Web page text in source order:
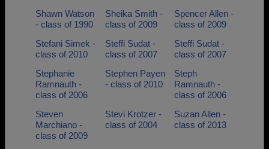
Shawn Watson
- class of 1990
Sheika Smith -
class of 2009
Spencer Allen -
class of 2009
Stefani Simek -
class of 2010
Steffi Sudat -
class of 2007
Steffi Sudat -
class of 2007
Stephanie
Ramnauth -
class of 2006
Stephen Payen
- class of 2010
Steph
Ramnauth -
class of 2006
Steven
Marchiano -
class of 2009
Stevi Krotzer -
class of 2004
Suzan Allen -
class of 2013